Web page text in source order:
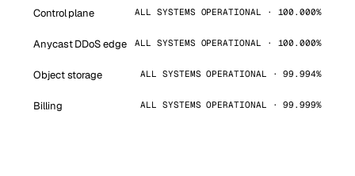
Control plane ALL SYSTEMS OPERATIONAL · 100.000%
Anycast DDoS edge ALL SYSTEMS OPERATIONAL · 100.000%
Object storage ALL SYSTEMS OPERATIONAL · 99.994%
Billing ALL SYSTEMS OPERATIONAL · 99.999%